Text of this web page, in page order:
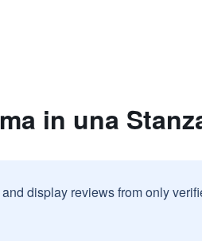
in una
display reviews from only